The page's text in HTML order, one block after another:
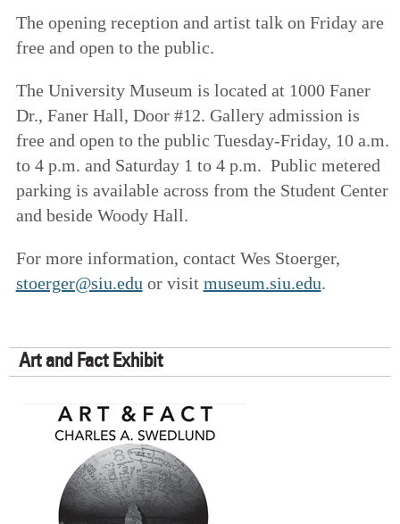
The opening reception and artist talk on Friday are
free and open to the public.
The University Museum is located at 1000 Faner
Dr., Faner Hall, Door #12. Gallery admission is
free and open to the public Tuesday-Friday, 10 a.m.
to 4 p.m. and Saturday 1 to 4 p.m. Public metered
parking is available across from the Student Center
and beside Woody Hall.
For more information, contact Wes Stoerger,
stoerger@siu.edu or visit museum.siu.edu.
Art and Fact Exhibit